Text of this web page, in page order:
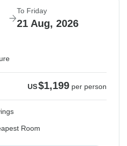
To Friday
21 Aug, 2026
US$1,199 per person
Room